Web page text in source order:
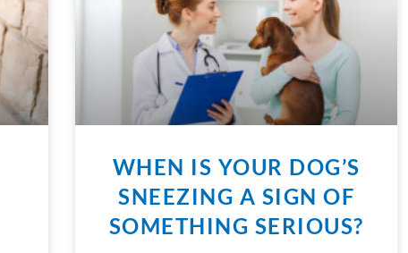
WHEN IS YOUR DOG’S
SNEEZING A SIGN OF
SOMETHING SERIOUS?